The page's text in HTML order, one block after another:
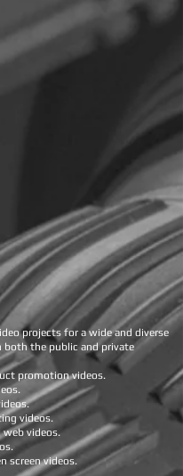
projects for a wide and diverse
both the public and private
promotion videos.
videos.
web videos.
screen videos.